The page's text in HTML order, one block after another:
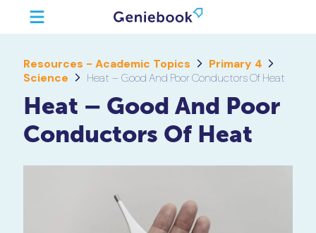
Resources - Academic Topics
Primary 4
Science
Heat – Good And Poor Conductors Of Heat
Heat – Good And Poor
Conductors Of Heat